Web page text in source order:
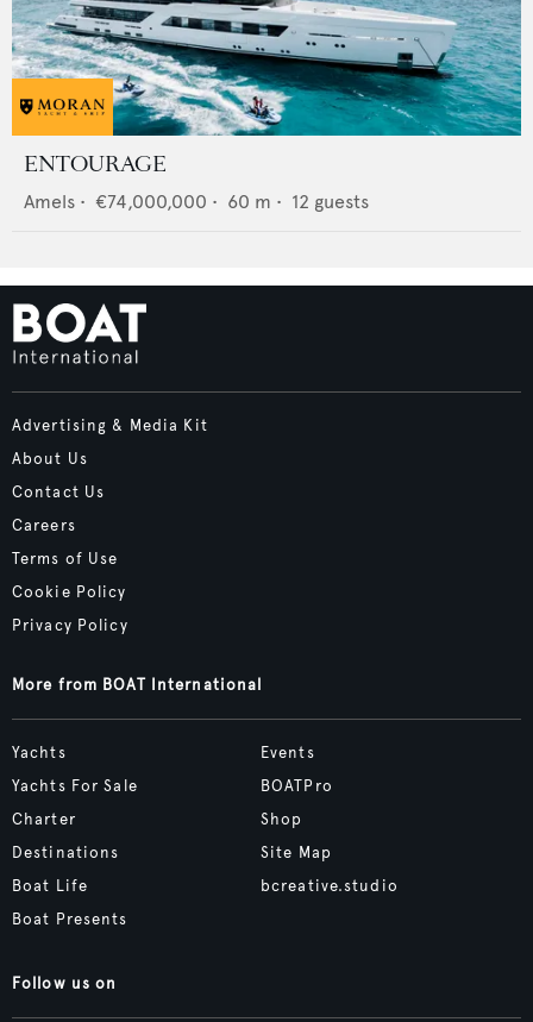
ENTOURAGE
Amels • €74,000,000 • 60 m • 12 guests
Advertising & Media Kit
About Us
Contact Us
Careers
Terms of Use
Cookie Policy
Privacy Policy
More from BOAT International
Yachts
Yachts For Sale
Charter
Destinations
Boat Life
Boat Presents
Events
BOATPro
Shop
Site Map
bcreative.studio
Follow us on